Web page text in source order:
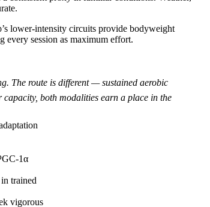
lower-intensity circuits provide bodyweight
every session as maximum effort.
The route is different — sustained aerobic
both modalities earn a place in the
1α
trained
vigorous